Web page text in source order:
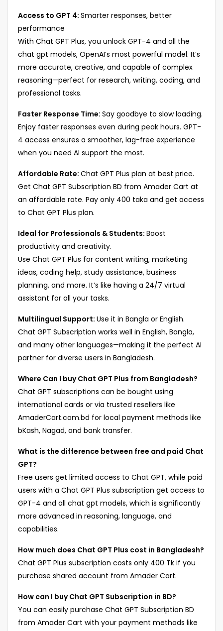
Access to GPT 4: Smarter responses, better
performance
With Chat GPT Plus, you unlock GPT-4 and all the
chat gpt models, OpenAI’s most powerful model. It’s
more accurate, creative, and capable of complex
reasoning—perfect for research, writing, coding, and
professional tasks.
Faster Response Time: Say goodbye to slow loading.
Enjoy faster responses even during peak hours. GPT-
4 access ensures a smoother, lag-free experience
when you need AI support the most.
Affordable Rate: Chat GPT Plus plan at best price.
Get Chat GPT Subscription BD from Amader Cart at
an affordable rate. Pay only 400 taka and get access
to Chat GPT Plus plan.
Ideal for Professionals & Students: Boost
productivity and creativity.
Use Chat GPT Plus for content writing, marketing
ideas, coding help, study assistance, business
planning, and more. It’s like having a 24/7 virtual
assistant for all your tasks.
Multilingual Support: Use it in Bangla or English.
Chat GPT Subscription works well in English, Bangla,
and many other languages—making it the perfect AI
partner for diverse users in Bangladesh.
Where Can I buy Chat GPT Plus from Bangladesh?
Chat GPT subscriptions can be bought using
international cards or via trusted resellers like
AmaderCart.com.bd for local payment methods like
bKash, Nagad, and bank transfer.
What is the difference between free and paid Chat
GPT?
Free users get limited access to Chat GPT, while paid
users with a Chat GPT Plus subscription get access to
GPT-4 and all chat gpt models, which is significantly
more advanced in reasoning, language, and
capabilities.
How much does Chat GPT Plus cost in Bangladesh?
Chat GPT Plus subscription costs only 400 Tk if you
purchase shared account from Amader Cart.
How can I buy Chat GPT Subscription in BD?
You can easily purchase Chat GPT Subscription BD
from Amader Cart with your payment methods like